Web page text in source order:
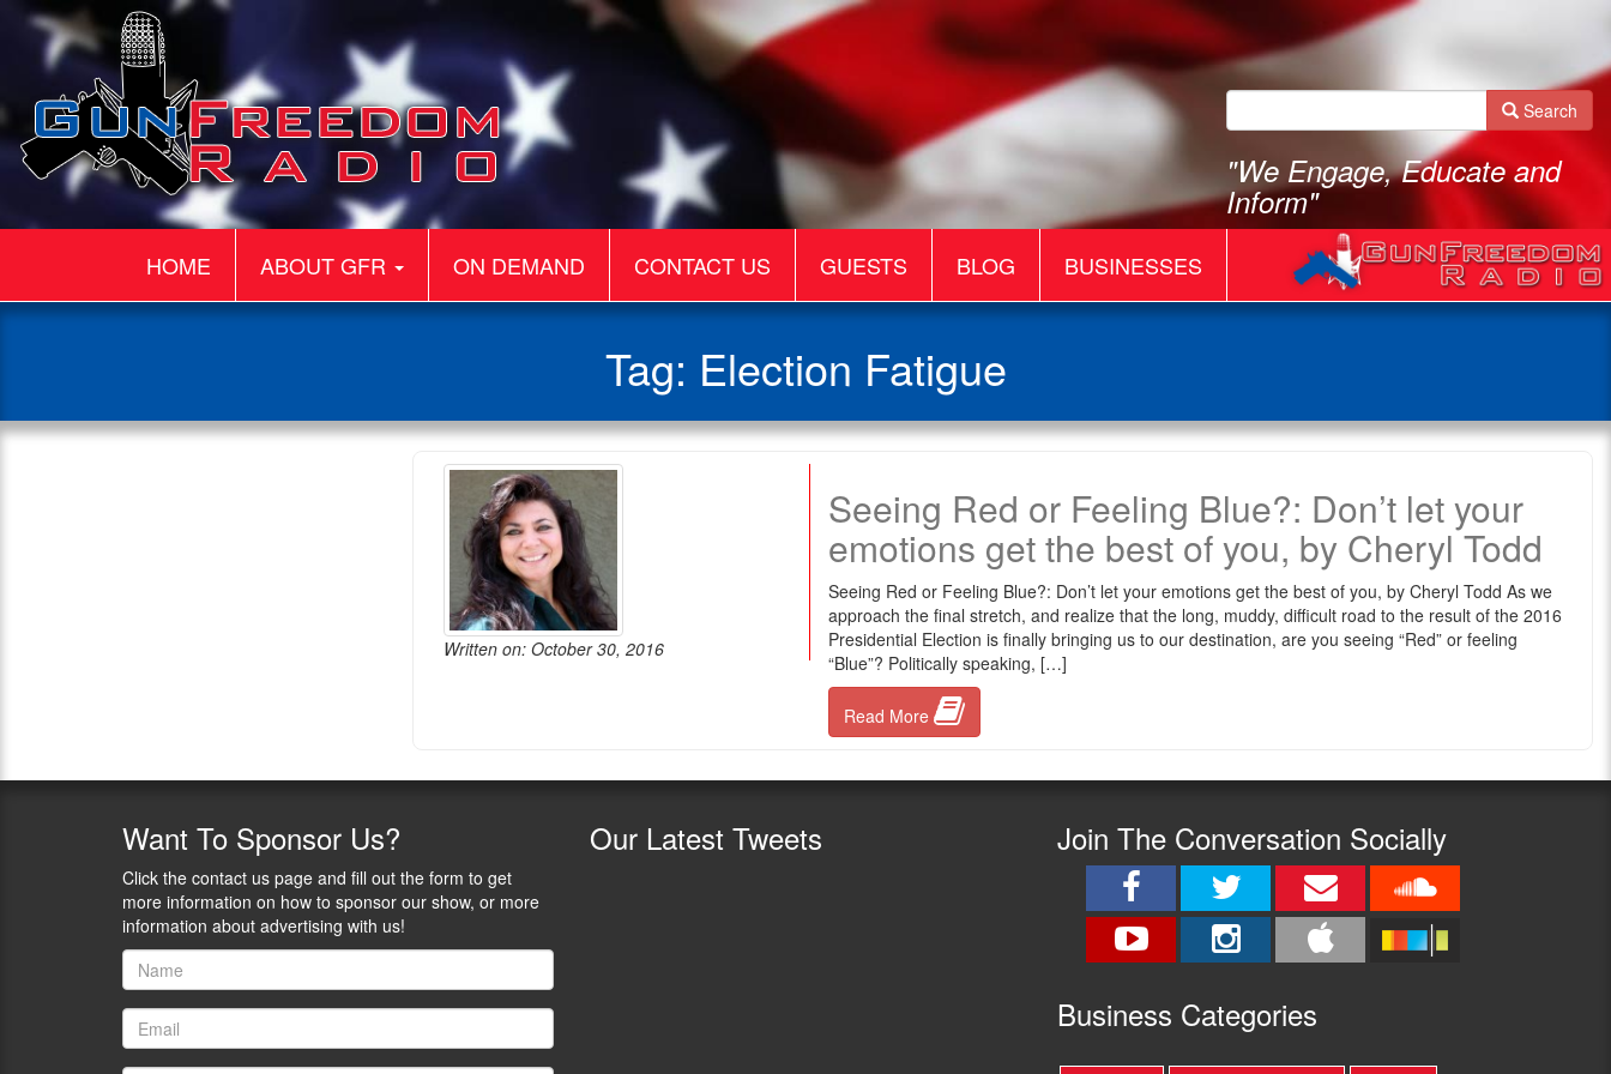
Search
"We Engage, Educate and
Inform"
HOME ABOUT GFR ON DEMAND CONTACT US GUESTS BLOG BUSINESSES
Tag: Election Fatigue
Written on: October 30, 2016
Seeing Red or Feeling Blue?: Don’t let your
emotions get the best of you, by Cheryl Todd
Seeing Red or Feeling Blue?: Don’t let your emotions get the best of you, by Cheryl Todd As we
approach the final stretch, and realize that the long, muddy, difficult road to the result of the 2016
Presidential Election is finally bringing us to our destination, are you seeing “Red” or feeling
“Blue”? Politically speaking, […]
Read More
Want To Sponsor Us?
Click the contact us page and fill out the form to get
more information on how to sponsor our show, or more
information about advertising with us!
Our Latest Tweets Join The Conversation Socially
Business Categories